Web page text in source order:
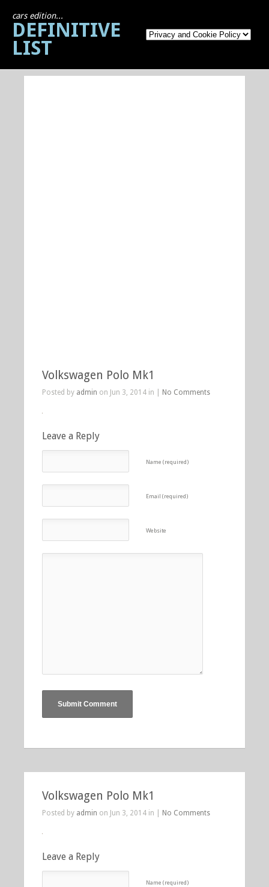
cars edition...
DEFINITIVE
LIST
Volkswagen Polo Mk1
Posted by admin on Jun 3, 2014 in | No Comments
Leave a Reply
Name (required)
Email (required)
Website
Volkswagen Polo Mk1
Posted by admin on Jun 3, 2014 in | No Comments
Leave a Reply
Name (required)